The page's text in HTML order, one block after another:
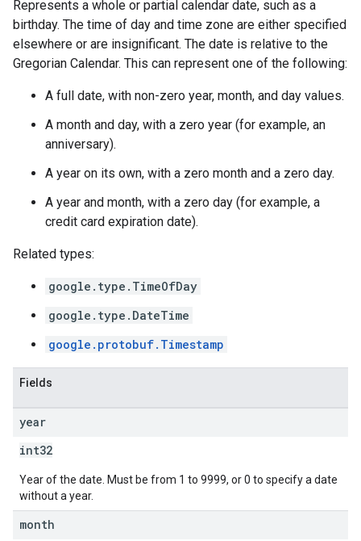
Represents a whole or partial calendar date, such as a
birthday. The time of day and time zone are either specified
elsewhere or are insignificant. The date is relative to the
Gregorian Calendar. This can represent one of the following:
A full date, with non-zero year, month, and day values.
A month and day, with a zero year (for example, an
anniversary).
A year on its own, with a zero month and a zero day.
A year and month, with a zero day (for example, a
credit card expiration date).
Related types:
google.type.TimeOfDay
google.type.DateTime
google.protobuf.Timestamp
Fields
year
int32
Year of the date. Must be from 1 to 9999, or 0 to specify a date
without a year.
month